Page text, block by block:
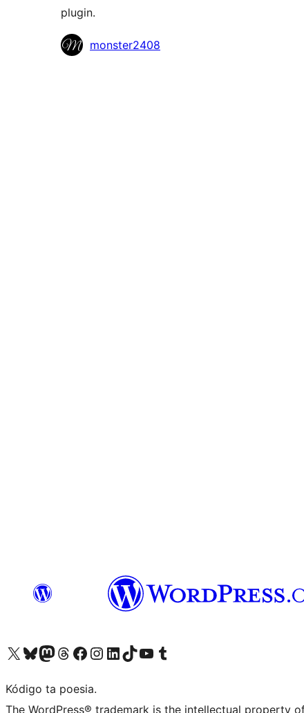
plugin.
Contributors
monster2408
Visit our X (formerly Twitter) account
Visit our Bluesky account
Visit our Mastodon account
Visit our Threads account
Visit our Facebook page
Visit our Instagram account
Visit our LinkedIn account
Visit our TikTok account
Visit our YouTube channel
Visit our Tumblr account
Kódigo ta poesia.
The WordPress® trademark is the intellectual property